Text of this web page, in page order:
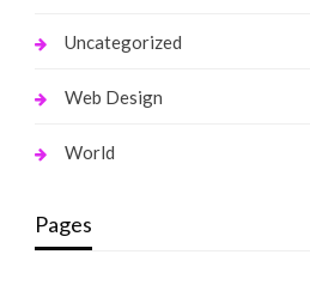
Uncategorized
Web Design
World
Pages